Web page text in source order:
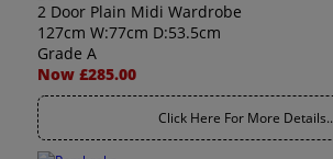
2 Door Plain Midi Wardrobe
127cm W:77cm D:53.5cm
Grade A
Now £285.00
Click Here For More Details..